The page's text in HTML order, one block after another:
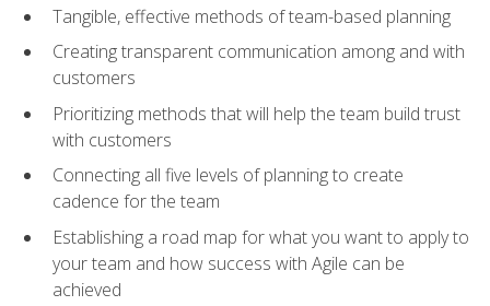
Tangible, effective methods of team-based planning
Creating transparent communication among and with
customers
Prioritizing methods that will help the team build trust
with customers
Connecting all five levels of planning to create
cadence for the team
Establishing a road map for what you want to apply to
your team and how success with Agile can be
achieved